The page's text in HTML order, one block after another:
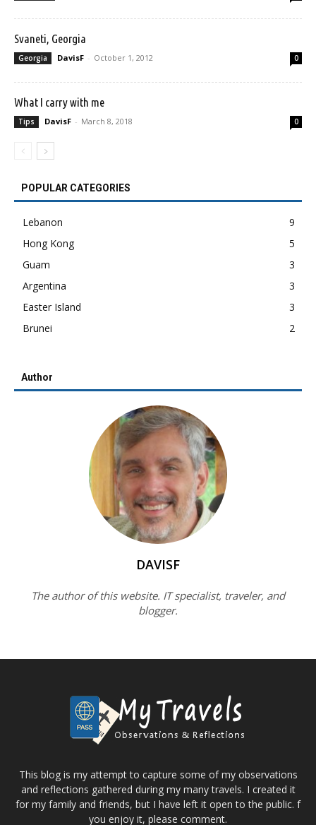
Svaneti, Georgia
Georgia DavisF - October 1, 2012 0
What I carry with me
Tips DavisF - March 8, 2018 0
POPULAR CATEGORIES
Lebanon
9
Hong Kong
5
Guam
3
Argentina
3
Easter Island
3
Brunei
2
Author
DAVISF
The author of this website. IT specialist, traveler, and
blogger.
This blog is my attempt to capture some of my observations
and reflections gathered during my many travels. I created it
for my family and friends, but I have left it open to the public. f
you enjoy it, please comment.